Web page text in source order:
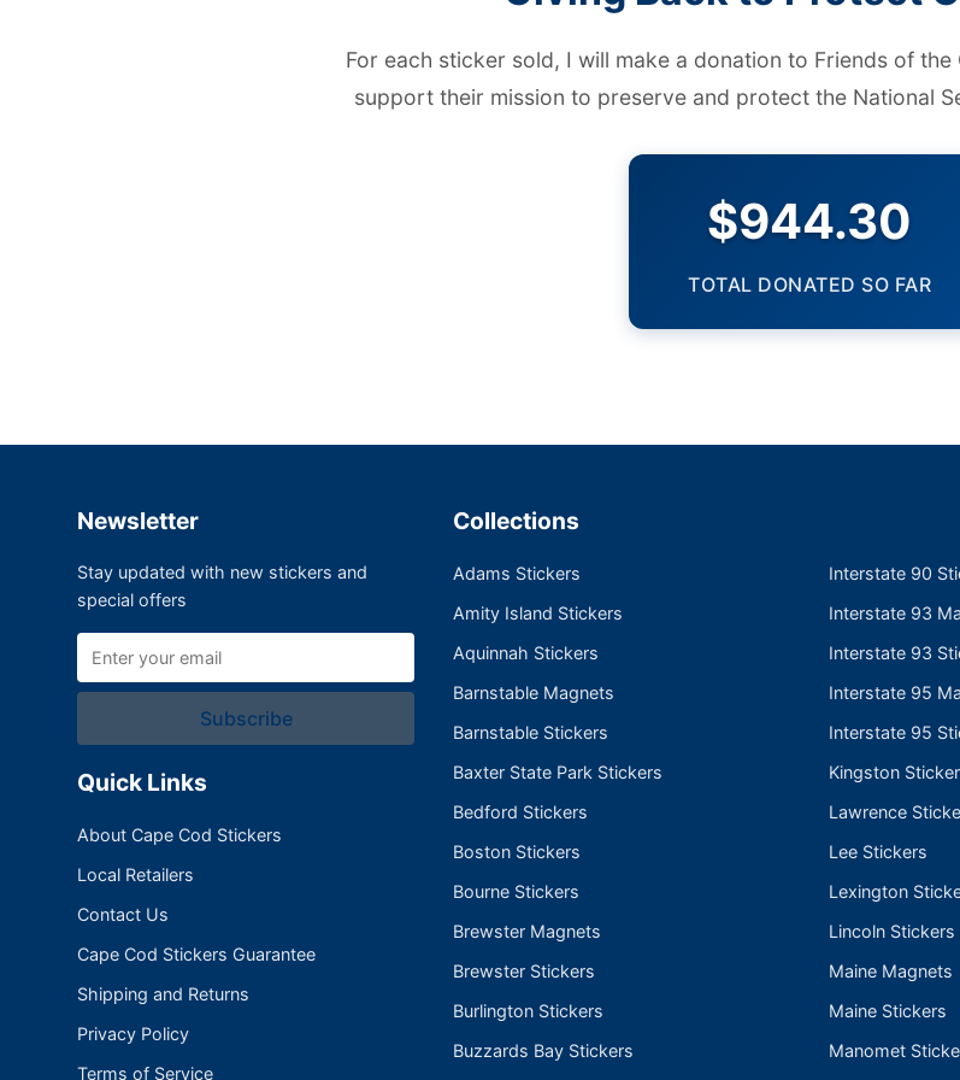
For each sticker sold, I will make a donation to Friends of the
support their mission to preserve and protect the National
$944.30
TOTAL DONATED SO FAR
Newsletter
Stay updated with new stickers and
special offers
Subscribe
Quick Links
About Cape Cod Stickers
Local Retailers
Contact Us
Cape Cod Stickers Guarantee
Shipping and Returns
Privacy Policy
Terms of Service
Collections
Adams Stickers
Amity Island Stickers
Aquinnah Stickers
Barnstable Magnets
Barnstable Stickers
Baxter State Park Stickers
Bedford Stickers
Boston Stickers
Bourne Stickers
Brewster Magnets
Brewster Stickers
Burlington Stickers
Buzzards Bay Stickers
Interstate 90
Interstate 93
Interstate 93
Interstate 95
Interstate 95
Kingston
Lawrence
Lee Stickers
Lexington
Lincoln Stickers
Maine Magnets
Maine Stickers
Manomet